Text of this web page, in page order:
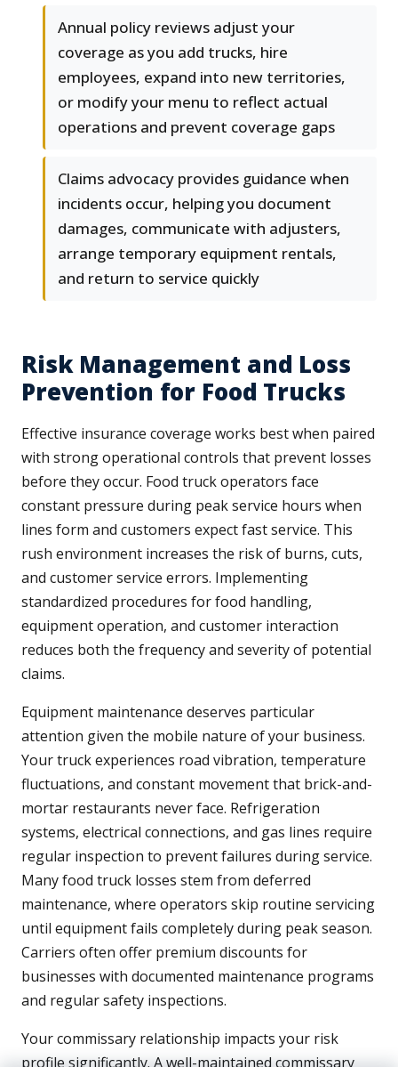
Annual policy reviews adjust your
coverage as you add trucks, hire
employees, expand into new territories,
or modify your menu to reflect actual
operations and prevent coverage gaps
Claims advocacy provides guidance when
incidents occur, helping you document
damages, communicate with adjusters,
arrange temporary equipment rentals,
and return to service quickly
Risk Management and Loss
Prevention for Food Trucks
Effective insurance coverage works best when paired
with strong operational controls that prevent losses
before they occur. Food truck operators face
constant pressure during peak service hours when
lines form and customers expect fast service. This
rush environment increases the risk of burns, cuts,
and customer service errors. Implementing
standardized procedures for food handling,
equipment operation, and customer interaction
reduces both the frequency and severity of potential
claims.
Equipment maintenance deserves particular
attention given the mobile nature of your business.
Your truck experiences road vibration, temperature
fluctuations, and constant movement that brick-and-
mortar restaurants never face. Refrigeration
systems, electrical connections, and gas lines require
regular inspection to prevent failures during service.
Many food truck losses stem from deferred
maintenance, where operators skip routine servicing
until equipment fails completely during peak season.
Carriers often offer premium discounts for
businesses with documented maintenance programs
and regular safety inspections.
Your commissary relationship impacts your risk
profile significantly. A well-maintained commissary